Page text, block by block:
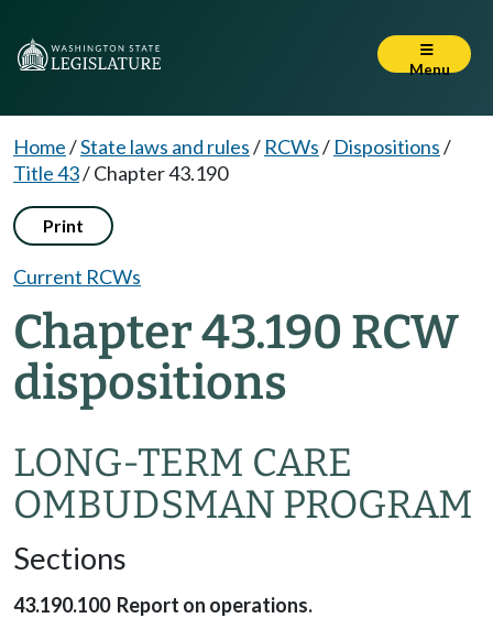
Menu
Home/State laws and rules/ RCWs/ Dispositions/
Title 43/Chapter 43.190
Print
Current RCWs
Chapter 43.190 RCW
dispositions
LONG-TERM CARE
OMBUDSMAN PROGRAM
Sections
43.190.100 Report on operations.